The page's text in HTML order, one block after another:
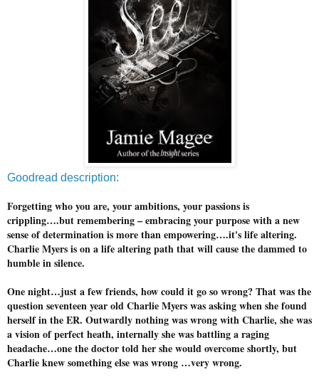
Goodread description:
Forgetting who you are, your ambitions, your passions is
crippling….but remembering – embracing your purpose with a new
sense of determination is more than empowering….it's life altering.
Charlie Myers is on a life altering path that will cause the dammed to
humble in silence.
One night…just a few friends, how could it go so wrong? That was the
question seventeen year old Charlie Myers was asking when she found
herself in the ER. Outwardly nothing was wrong with Charlie, she was
a vision of perfect heath, internally she was battling a raging
headache…one the doctor told her she would overcome shortly, but
Charlie knew something else was wrong …very wrong.